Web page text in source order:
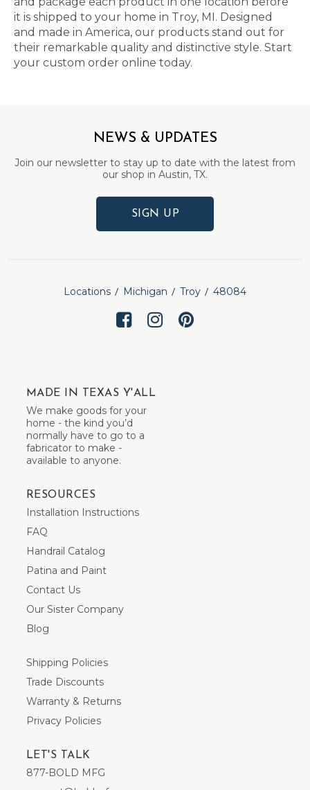
it is shipped to your home in Troy, MI. Designed
and made in America, our products stand out for
their remarkable quality and distinctive style. Start
your custom order online today.
NEWS & UPDATES
Join our newsletter to stay up to date with the latest from
our shop in Austin, TX.
SIGN UP
Locations Michigan Troy 48084
MADE IN TEXAS Y'ALL
We make goods for your
home - the kind you’d
normally have to go to a
fabricator to make -
available to anyone.
RESOURCES
Installation Instructions
FAQ
Handrail Catalog
Patina and Paint
Contact Us
Our Sister Company
Blog
Shipping Policies
Trade Discounts
Warranty & Returns
Privacy Policies
LET'S TALK
877-BOLD MFG